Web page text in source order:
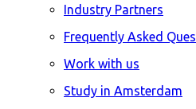
Industry Partners
Frequently Asked
Work with us
Study in Amsterdam